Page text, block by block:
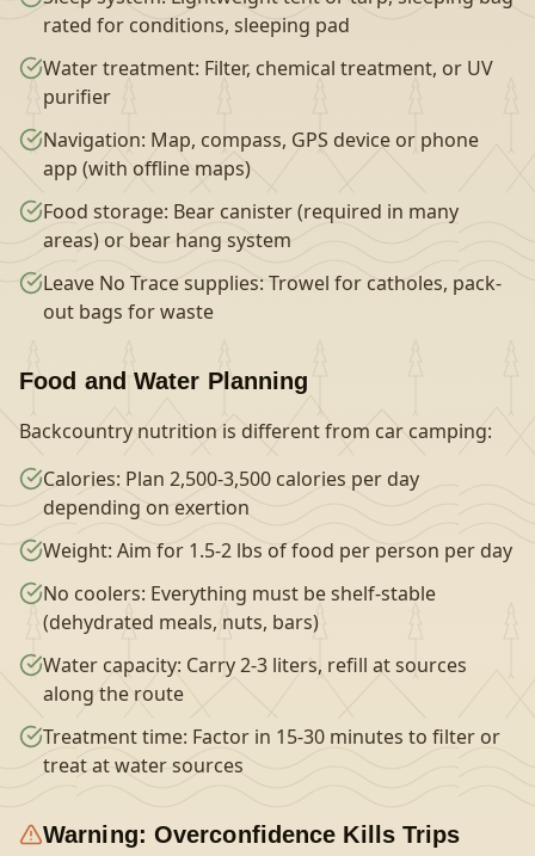
rated for conditions, sleeping pad
Water treatment: Filter, chemical treatment, or UV
purifier
Navigation: Map, compass, GPS device or phone
app (with offline maps)
Food storage: Bear canister (required in many
areas) or bear hang system
Leave No Trace supplies: Trowel for catholes, pack-
out bags for waste
Food and Water Planning
Backcountry nutrition is different from car camping:
Calories: Plan 2,500-3,500 calories per day
depending on exertion
Weight: Aim for 1.5-2 lbs of food per person per day
No coolers: Everything must be shelf-stable
(dehydrated meals, nuts, bars)
Water capacity: Carry 2-3 liters, refill at sources
along the route
Treatment time: Factor in 15-30 minutes to filter or
treat at water sources
Warning: Overconfidence Kills Trips